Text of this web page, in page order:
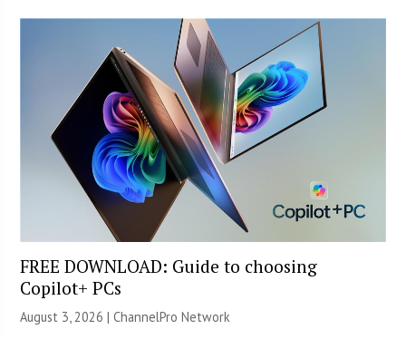
FREE DOWNLOAD: Guide to choosing
Copilot+ PCs
August 3, 2026 |ChannelPro Network